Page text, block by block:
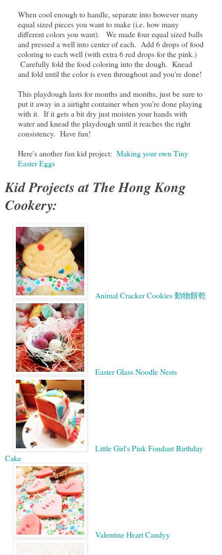
When cool enough to handle, separate into however many
equal sized pieces you want to make (i.e. how many
different colors you want). We made four equal sized balls
and pressed a well into center of each. Add 6 drops of food
coloring to each well (with extra 6 red drops for the pink.)
Carefully fold the food coloring into the dough. Knead
and fold until the color is even throughout and you're done!
This playdough lasts for months and months, just be sure to
put it away in a airtight container when you're done playing
with it. If it gets a bit dry just moisten your hands with
water and knead the playdough until it reaches the right
consistency. Have fun!
Here's another fun kid project: Making your own Tiny
Easter Eggs
Kid Projects at The Hong Kong
Cookery:
Animal Cracker Cookies 動物餅乾
Easter Glass Noodle Nests
Little Girl's Pink Fondant Birthday
Cake
Valentine Heart Candyy